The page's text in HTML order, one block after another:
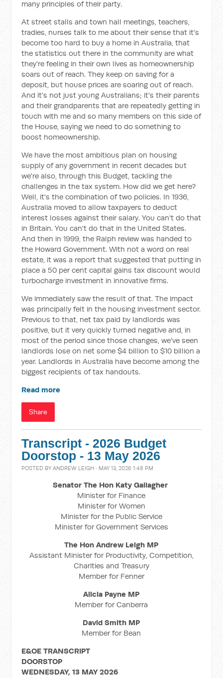
many principles of their party.
At street stalls and town hall meetings, teachers,
tradies, nurses talk to me about their sense that it's
become too hard to buy a home in Australia, that
the statistics out there in the community are what
they're feeling in their own lives as homeownership
soars out of reach. They keep on saving for a
deposit, but house prices are soaring out of reach.
And it's not just young Australians; it's their parents
and their grandparents that are repeatedly getting in
touch with me and so many members on this side of
the House, saying we need to do something to
boost homeownership.
We have the most ambitious plan on housing
supply of any government in recent decades but
we're also, through this Budget, tackling the
challenges in the tax system. How did we get here?
Well, it's the combination of two policies. In 1936,
Australia moved to allow taxpayers to deduct
interest losses against their salary. You can't do that
in Britain. You can't do that in the United States.
And then in 1999, the Ralph review was handed to
the Howard Government. With not a word on real
estate, it was a report that suggested that putting in
place a 50 per cent capital gains tax discount would
turbocharge investment in innovative firms.
We immediately saw the result of that. The impact
was principally felt in the housing investment sector.
Previous to that, net tax paid by landlords was
positive, but it very quickly turned negative and, in
most of the period since those changes, we've seen
landlords lose on net some $4 billion to $10 billion a
year. Landlords in Australia have become among the
biggest recipients of tax handouts.
Read more
Share
Transcript - 2026 Budget
Doorstop - 13 May 2026
POSTED BYANDREW LEIGH · MAY 13, 2026 1:48 PM
Senator The Hon Katy Gallagher
Minister for Finance
Minister for Women
Minister for the Public Service
Minister for Government Services
The Hon Andrew Leigh MP
Assistant Minister for Productivity, Competition,
Charities and Treasury
Member for Fenner
Alicia Payne MP
Member for Canberra
David Smith MP
Member for Bean
E&OE TRANSCRIPT
DOORSTOP
WEDNESDAY, 13 MAY 2026